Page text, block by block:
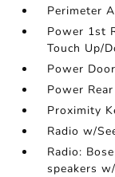
Perimeter
Power 1st
Touch Up/
Power
Power
Proximity
Radio w/
Radio:
speakers